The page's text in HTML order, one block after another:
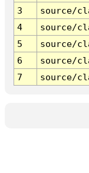
3
source/
4
source/
5
source/
6
source/
7
source/